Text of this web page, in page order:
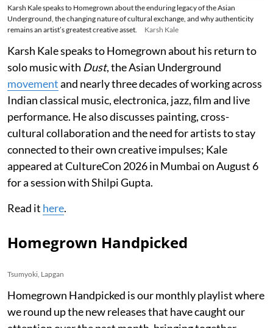
Karsh Kale speaks to Homegrown about the enduring legacy of the Asian
Underground, the changing nature of cultural exchange, and why authenticity
remains an artist’s greatest creative asset.
Karsh Kale
Karsh Kale speaks to Homegrown about his return to
solo music with Dust, the Asian Underground
movementand nearly three decades of working across
Indian classical music, electronica, jazz, film and live
performance. He also discusses painting, cross-
cultural collaboration and the need for artists to stay
connected to their own creative impulses; Kale
appeared at CultureCon 2026 in Mumbai on August 6
for a session with Shilpi Gupta.
Read it here.
Homegrown Handpicked
Tsumyoki, Lapgan
Homegrown Handpicked is our monthly playlist where
we round up the new releases that have caught our